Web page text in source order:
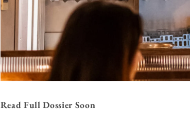
Read Full Dossier Soon